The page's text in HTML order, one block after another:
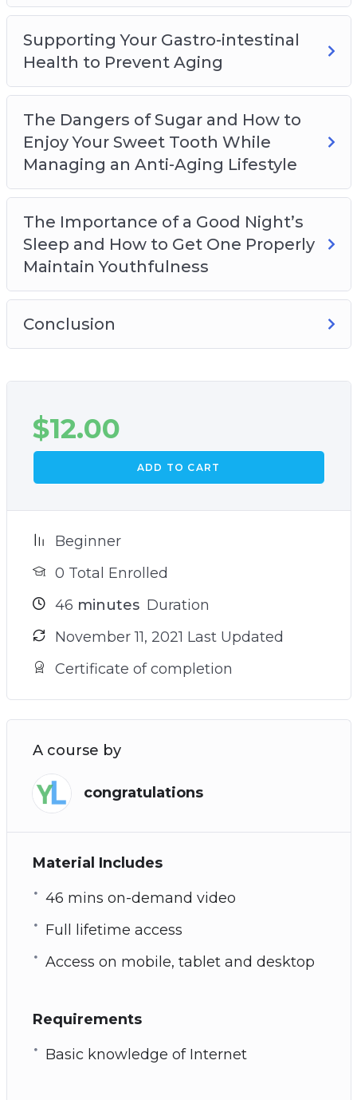
Supporting Your Gastro-intestinal
Health to Prevent Aging
The Dangers of Sugar and How to
Enjoy Your Sweet Tooth While
Managing an Anti-Aging Lifestyle
The Importance of a Good Night’s
Sleep and How to Get One Properly
Maintain Youthfulness
Conclusion
$12.00
ADD TO CART
Beginner
0 Total Enrolled
46 minutes Duration
November 11, 2021 Last Updated
Certificate of completion
A course by
congratulations
Material Includes
46 mins on-demand video
Full lifetime access
Access on mobile, tablet and desktop
Requirements
Basic knowledge of Internet